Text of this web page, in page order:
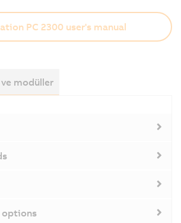
PC 2300 user's manual
modüller